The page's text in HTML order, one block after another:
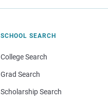
SCHOOL SEARCH
College Search
Grad Search
Scholarship Search